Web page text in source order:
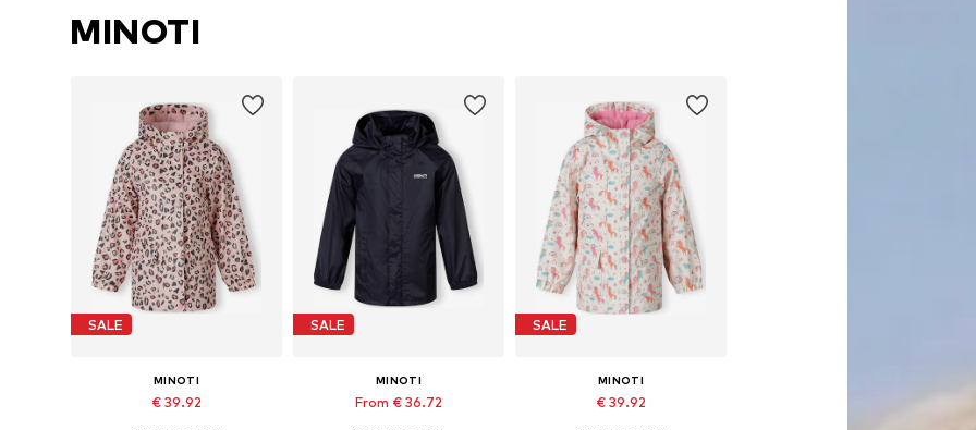
MINOTI
SALE
MINOTI
€ 39.92
SALE
MINOTI
From € 36.72
SALE
MINOTI
€ 39.92